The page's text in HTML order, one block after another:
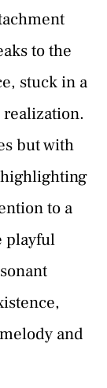
to the
stuck in a
but with
to a
playful
and